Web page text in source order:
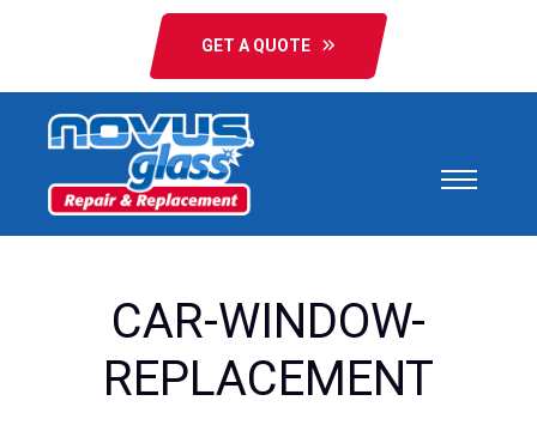
GET A QUOTE
CAR-WINDOW-
REPLACEMENT